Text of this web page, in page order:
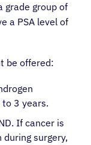
grade group of
a PSA level of
be offered:
3 years.
If cancer is
surgery,